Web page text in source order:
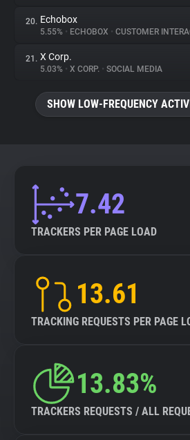
20. Echobox
5.55% • ECHOBOX • CUSTOMER
21. X Corp.
5.03% • X CORP. • SOCIAL MEDIA
SHOW LOW-FREQUENCY
7.42
TRACKERS PER PAGE LOAD
13.61
TRACKING REQUESTS PER PAGE
13.83%
TRACKERS REQUESTS / ALL